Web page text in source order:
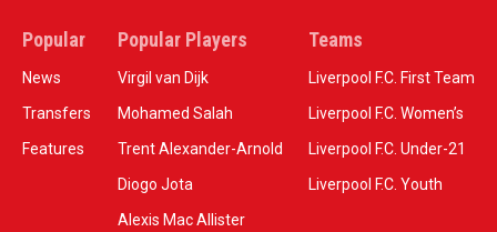
Popular
News
Transfers
Features
Popular Players
Virgil van Dijk
Mohamed Salah
Trent Alexander-Arnold
Diogo Jota
Alexis Mac Allister
Teams
Liverpool F.C. First Team
Liverpool F.C. Women’s
Liverpool F.C. Under-21
Liverpool F.C. Youth